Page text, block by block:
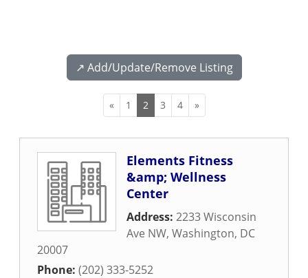
↗️ Add/Update/Remove Listing
« 1 2 3 4 »
Elements Fitness
&amp; Wellness
Center
Address: 2233 Wisconsin
Ave NW, Washington, DC
20007
Phone: (202) 333-5252